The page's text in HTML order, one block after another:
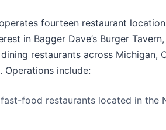
fourteen restaurant
in Bagger Dave’s Burger
restaurants across Michigan,
Operations include:
food restaurants located in the